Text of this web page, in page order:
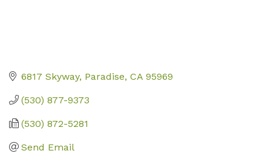
6817 Skyway Paradise CA 95969
(530) 877-9373
(530) 872-5281
Send Email